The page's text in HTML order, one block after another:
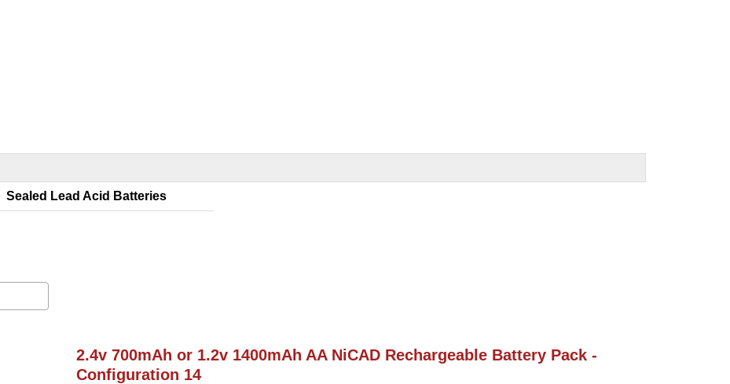
Sealed Lead Acid Batterie
2.4v 700mAh or 1.2v 1400mAh AA NiCAD Rechargeable Battery Pack -
Configuration 14